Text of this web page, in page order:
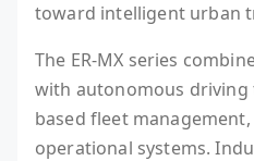
toward intelligent urban
The ER-MX series
with autonomous driving
based fleet
operational systems.